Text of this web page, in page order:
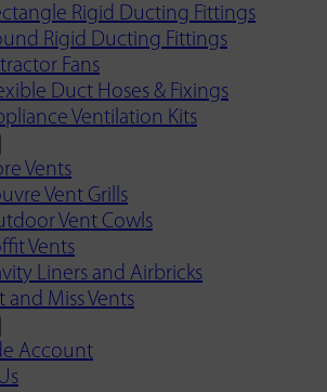
Rigid Ducting Fittings
Rigid Ducting Fittings
Fans
Duct Hoses & Fixings
Ventilation Kits
Vents
Vent Grills
Vent Cowls
Vents
Liners and Airbricks
and Miss Vents
Account